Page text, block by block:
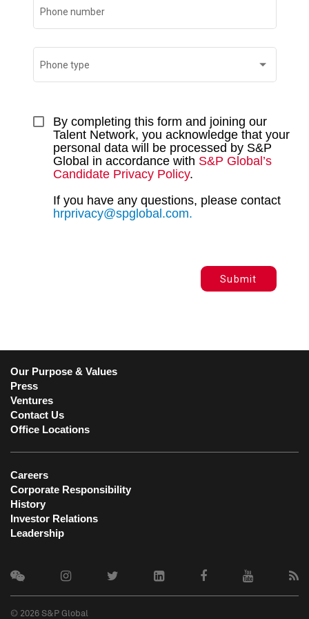
Phone number
Phone type
By completing this form and joining our
Talent Network, you acknowledge that your
personal data will be processed by S&P
Global in accordance with S&P Global’s
Candidate Privacy Policy.
If you have any questions, please contact
hrprivacy@spglobal.com.
Submit
Our Purpose & Values
Press
Ventures
Contact Us
Office Locations
Careers
Corporate Responsibility
History
Investor Relations
Leadership
© 2026 S&P Global